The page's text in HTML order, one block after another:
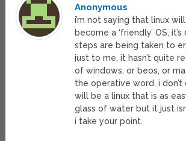
Anonymous
i’m not saying that linux
become a ‘friendly’ OS,
steps are being taken to
just to me, it hasn’t quite
of windows, or beos, or
the operative word. i
will be a linux that is as
glass of water but it just
i take your point.